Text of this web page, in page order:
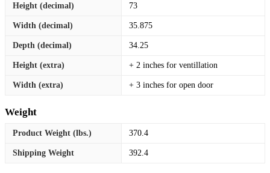
Height (decimal) 73
Width (decimal) 35.875
Depth (decimal) 34.25
Height (extra) + 2 inches for ventillation
Width (extra) + 3 inches for open door
Weight
Product Weight (lbs.) 370.4
Shipping Weight 392.4